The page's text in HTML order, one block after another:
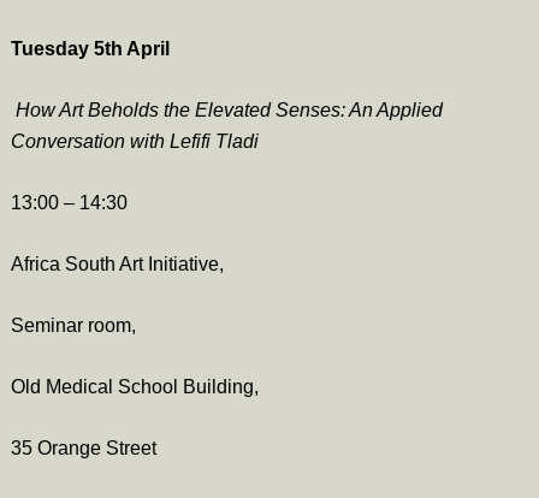
Tuesday 5th April
How Art Beholds the Elevated Senses: An Applied
Conversation with Lefifi Tladi
13:00 – 14:30
Africa South Art Initiative,
Seminar room,
Old Medical School Building,
35 Orange Street